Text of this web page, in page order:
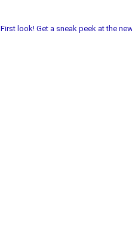
First look! Get a sneak peek at the